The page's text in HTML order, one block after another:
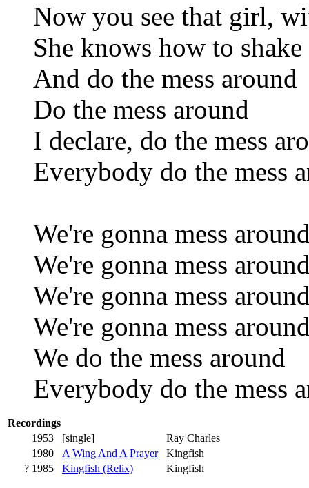
Now you see that girl,
She knows how to
And do the mess around
Do the mess around
I declare, do the mess
Everybody do the mess
We're gonna mess
We're gonna mess
We're gonna mess
We're gonna mess
We do the mess around
Everybody do the mess
Recordings
1953
[single]
Ray Charles
1980
A Wing And A Prayer
Kingfish
? 1985
Kingfish (Relix) Kingfish